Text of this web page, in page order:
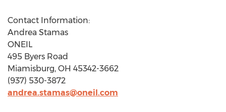
Contact Information:
Andrea Stamas
ONEIL
495 Byers Road
Miamisburg, OH 45342-3662
(937) 530-3872
andrea.stamas@oneil.com